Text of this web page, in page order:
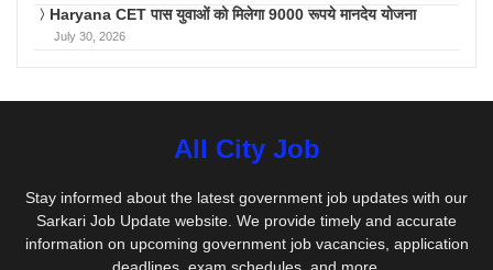
Haryana CET पास युवाओं को मिलेगा 9000 रूपये मानदेय योजना
July 30, 2026
All City Job
Stay informed about the latest government job updates with our
Sarkari Job Update website. We provide timely and accurate
information on upcoming government job vacancies, application